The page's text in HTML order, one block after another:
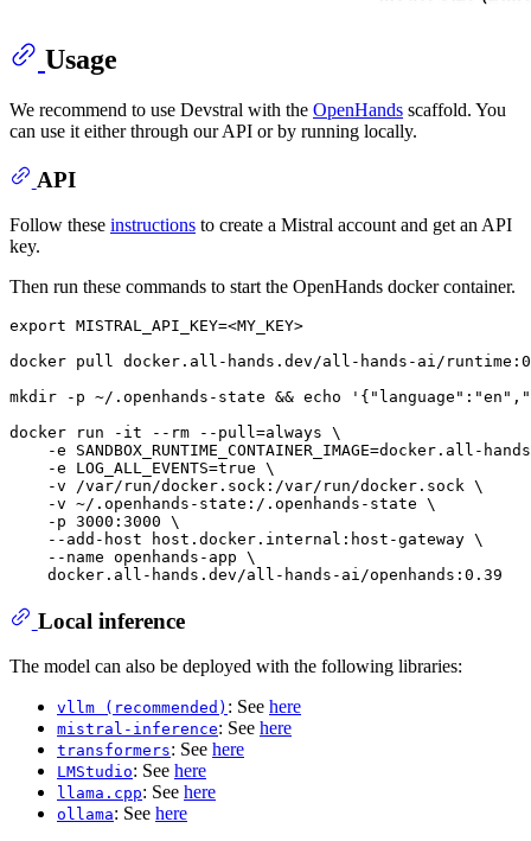
Usage
We recommend to use Devstral with the OpenHands scaffold. You
can use it either through our API or by running locally.
API
Follow these instructions to create a Mistral account and get an API
key.
Then run these commands to start the OpenHands docker container.
export MISTRAL_API_KEY=<MY_KEY>
docker pull docker.all-hands.dev/all-hands-ai/
mkdir -p ~/.openhands-state && echo
docker run -it -- rm --pull=always \
-e SANDBOX_RUNTIME_CONTAINER_IMAGE=docker.all-
    -e LOG_ALL_EVENTS=
true \
    -v /var/run/docker.sock:/var/run/docker.sock \
    -v ~/.openhands-state:/.openhands-state \
    -p 3000:3000 \
    --add-host host.docker.internal:host-gateway \
    --name openhands-app \
Local inference
The model can also be deployed with the following libraries:
vllm (recommended) : See here
mistral-inference: See here
transformers: See here
LMStudio: See here
llama.cpp: See here
ollama: See here